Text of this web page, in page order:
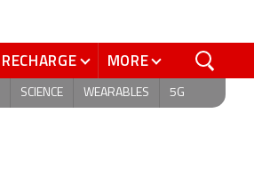
RECHARGE MORE
SCIENCE WEARABLES 5G